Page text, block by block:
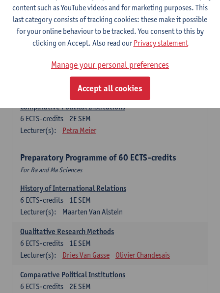
Ma Journalism
History of International Relations
1E SEM
6ECTS-credits
Lecturer(s):
Maarten Van Alstein
Research Methods of International Relations
1E SEM
Josefine Vanhille Koen Verhoest
Comparative Political Institutions
2E SEM
6 ECTS-credits
Lecturer(s):
Petra Meier
Preparatory Programme of 60 ECTS-credits
For Ba and Ma Sciences
History of International Relations
1E SEM
6 ECTS-credits
Lecturer(s):
Maarten Van Alstein
Qualitative Research Methods
1E SEM
6 ECTS-credits
Lecturer(s):
Dries Van Gasse Olivier Chandesais
Comparative Political Institutions
2E SEM
6 ECTS-credits
content such as YouTube videos and for marketing purposes. This
last category consists of tracking cookies: these make it possible
for your online behaviour to be tracked. You consent to this by
clicking on Accept. Also read ourPrivacy statement
Manage your personal preferences
Accept all cookies